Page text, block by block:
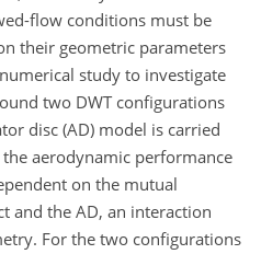
flow conditions must be
their geometric parameters
study to investigate
two DWT configurations
disc (AD) model is carried
aerodynamic performance
on the mutual
and the AD, an interaction
For the two configurations